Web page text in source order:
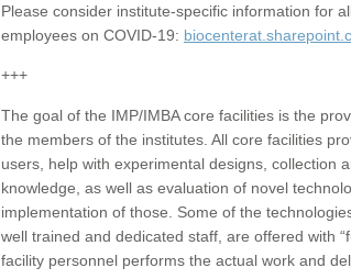
Please consider institute-specific information for
employees on COVID-19:
+++
The goal of the IMP/IMBA core facilities is the
the members of the institutes. All core facilities
users, help with experimental designs, collection
knowledge, as well as evaluation of novel
implementation of those. Some of the
well trained and dedicated staff, are offered with
facility personnel performs the actual work and